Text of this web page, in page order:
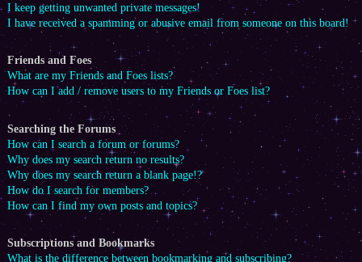
I keep getting unwanted private messages!
I have received a spamming or abusive email from someone on this board!
Friends and Foes
What are my Friends and Foes lists?
How can I add / remove users to my Friends or Foes list?
Searching the Forums
How can I search a forum or forums?
Why does my search return no results?
Why does my search return a blank page!?
How do I search for members?
How can I find my own posts and topics?
Subscriptions and Bookmarks
What is the difference between bookmarking and subscribing?